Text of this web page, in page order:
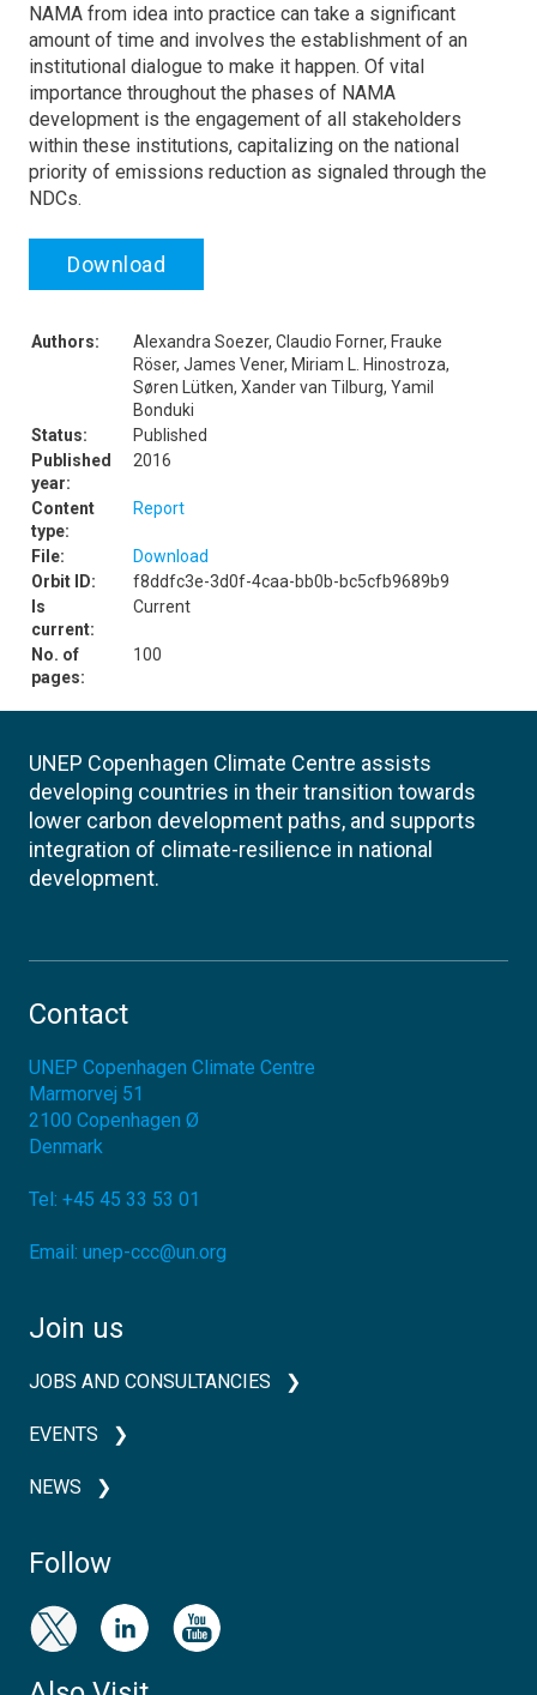
NAMA from idea into practice can take a significant
amount of time and involves the establishment of an
institutional dialogue to make it happen. Of vital
importance throughout the phases of NAMA
development is the engagement of all stakeholders
within these institutions, capitalizing on the national
priority of emissions reduction as signaled through the
NDCs.
Download
Authors:
Alexandra Soezer, Claudio Forner, Frauke
Röser, James Vener, Miriam L. Hinostroza,
Søren Lütken, Xander van Tilburg, Yamil
Bonduki
Status:
Published
Published
year:
2016
Content
type:
Report
File:
Download
Orbit ID:
f8ddfc3e-3d0f-4caa-bb0b-bc5cfb9689b9
Is
current:
Current
No. of
pages:
100
UNEP Copenhagen Climate Centre assists
developing countries in their transition towards
lower carbon development paths, and supports
integration of climate-resilience in national
development.
Contact
UNEP Copenhagen Climate Centre
Marmorvej 51
2100 Copenhagen Ø
Denmark
Tel: +45 45 33 53 01
Email: unep-ccc@un.org
Join us
JOBS AND CONSULTANCIES
EVENTS
NEWS
Follow